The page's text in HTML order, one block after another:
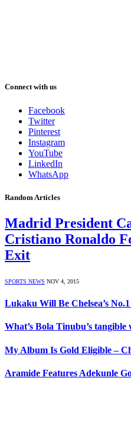
Connect with us
Facebook
Twitter
Pinterest
Instagram
YouTube
LinkedIn
WhatsApp
Random Articles
Madrid President
Cristiano Ronaldo
Exit
SPORTS NEWS NOV 4, 2015
Lukaku Will Be Chelsea’s
What’s Bola Tinubu’s tangible
My Album Is Gold Eligible –
Aramide Features Adekunle